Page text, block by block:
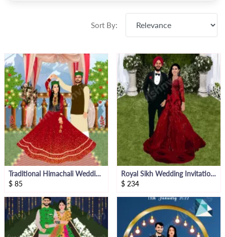
Sort By:
Traditional Himachali Wedding Invitation Video With Caricatures
$ 85
Royal Sikh Wedding Invitation With Caricatures
$ 234